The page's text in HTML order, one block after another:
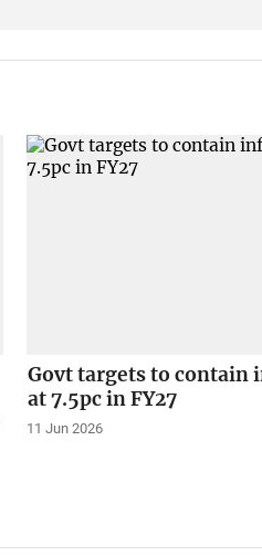
Govt targets to contain
at 7.5pc in FY27
11 Jun 2026